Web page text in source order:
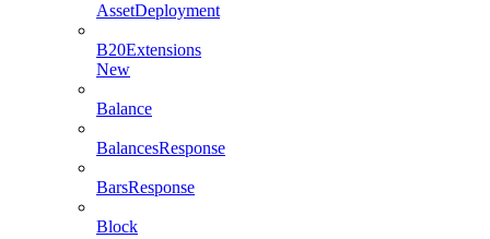
AssetDeployment
B20Extensions
New
Balance
BalancesResponse
BarsResponse
Block